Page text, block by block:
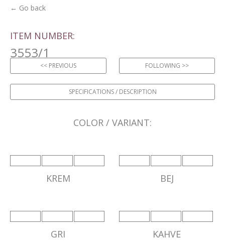
← Go back
ITEM NUMBER:
3553/1
<< PREVIOUS FOLLOWING >>
SPECIFICATIONS / DESCRIPTION
COLOR / VARIANT:
KREM BEJ
GRI KAHVE